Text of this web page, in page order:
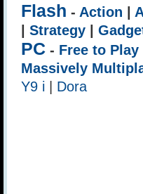
Flash - Action
Strategy
PC - Free to Play
Massively
Y9 i
Dora